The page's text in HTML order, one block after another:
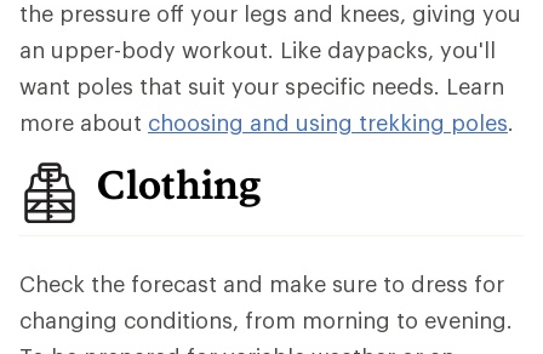
the pressure off your legs and knees, giving you
an upper-body workout. Like daypacks, you'll
want poles that suit your specific needs. Learn
more about choosing and using trekking poles.
Clothing
Check the forecast and make sure to dress for
changing conditions, from morning to evening.